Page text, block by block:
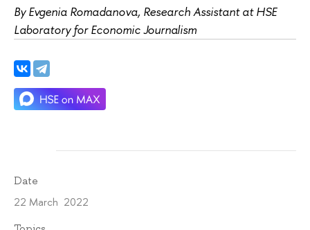
By Evgenia Romadanova, Research Assistant at HSE
Laboratory for Economic Journalism
Date
22 March 2022